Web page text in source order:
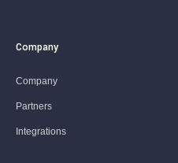
Company
Company
Partners
Integrations